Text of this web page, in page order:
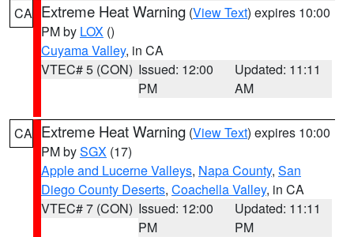
CA Extreme Heat Warning (View Text) expires 10:00
PM by LOX ()
Cuyama Valley, in CA
VTEC# 5 (CON) Issued: 12:00
PM
Updated: 11:11
AM
CA Extreme Heat Warning (View Text) expires 10:00
PM bySGX (17)
Apple and Lucerne Valleys, Napa County, San
Diego County Deserts, Coachella Valley, in CA
VTEC# 7 (CON) Issued: 12:00
PM
Updated: 11:11
PM